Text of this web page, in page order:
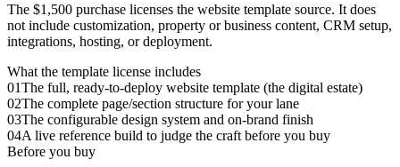
The $1,500 purchase licenses the website template source. It does
not include customization, property or business content, CRM setup,
integrations, hosting, or deployment.
What the template license includes
01The full, ready-to-deploy website template (the digital estate)
02The complete page/section structure for your lane
03The configurable design system and on-brand finish
04A live reference build to judge the craft before you buy
Before you buy